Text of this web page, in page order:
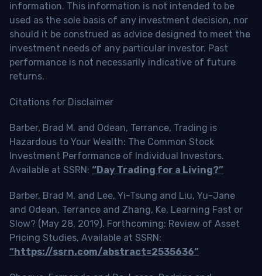
information. This information is not intended to be
used as the sole basis of any investment decision, nor
should it be construed as advice designed to meet the
investment needs of any particular investor. Past
performance is not necessarily indicative of future
returns.
Citations for Disclaimer
Barber, Brad M. and Odean, Terrance, Trading is
Hazardous to Your Wealth: The Common Stock
Investment Performance of Individual Investors.
Available at SSRN: “Day Trading for a Living?”
Barber, Brad M. and Lee, Yi-Tsung and Liu, Yu-Jane
and Odean, Terrance and Zhang, Ke, Learning Fast or
Slow? (May 28, 2019). Forthcoming: Review of Asset
Pricing Studies, Available at SSRN:
“https://ssrn.com/abstract=2535636”